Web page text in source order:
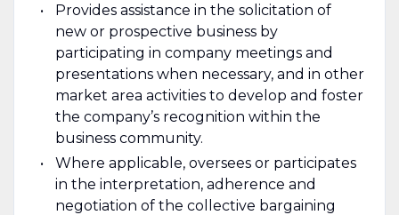
Provides assistance in the solicitation of
new or prospective business by
participating in company meetings and
presentations when necessary, and in other
market area activities to develop and foster
the company’s recognition within the
business community.
Where applicable, oversees or participates
in the interpretation, adherence and
negotiation of the collective bargaining